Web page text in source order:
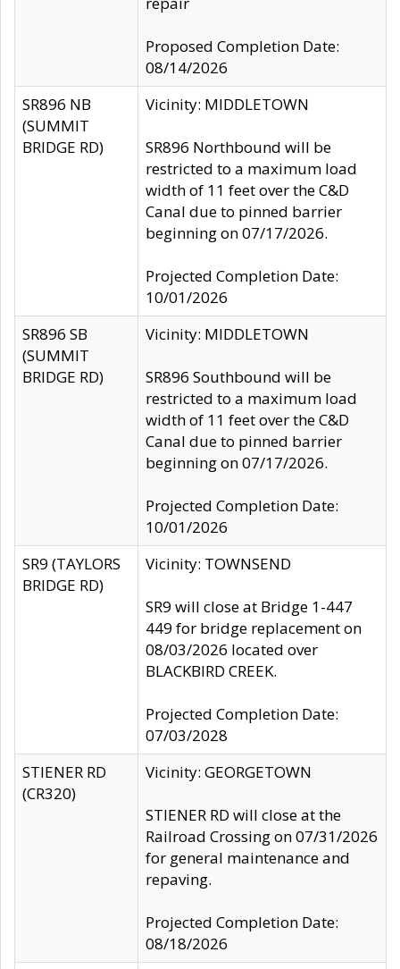
Proposed Completion Date:
08/14/2026
SR896 NB
(SUMMIT
BRIDGE RD)
Vicinity: MIDDLETOWN
SR896 Northbound will be
restricted to a maximum load
width of 11 feet over the C&D
Canal due to pinned barrier
beginning on 07/17/2026.
Projected Completion Date:
10/01/2026
SR896 SB
(SUMMIT
BRIDGE RD)
Vicinity: MIDDLETOWN
SR896 Southbound will be
restricted to a maximum load
width of 11 feet over the C&D
Canal due to pinned barrier
beginning on 07/17/2026.
Projected Completion Date:
10/01/2026
SR9 (TAYLORS
BRIDGE RD)
Vicinity: TOWNSEND
SR9 will close at Bridge 1-447
449 for bridge replacement on
08/03/2026 located over
BLACKBIRD CREEK.
Projected Completion Date:
07/03/2028
STIENER RD
(CR320)
Vicinity: GEORGETOWN
STIENER RD will close at the
Railroad Crossing on 07/31/2026
for general maintenance and
repaving.
Projected Completion Date:
08/18/2026